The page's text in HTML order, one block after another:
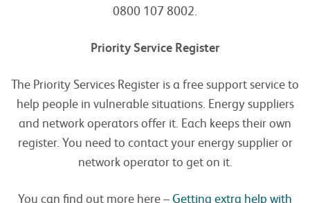
0800 107 8002.
Priority Service Register
The Priority Services Register is a free support service to
help people in vulnerable situations. Energy suppliers
and network operators offer it. Each keeps their own
register. You need to contact your energy supplier or
network operator to get on it.
You can find out more here –Getting extra help with